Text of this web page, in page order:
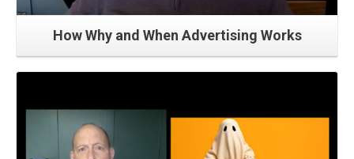
How Why and When Advertising Works
Read More